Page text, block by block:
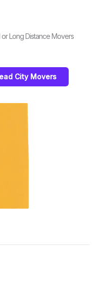
Long Distance Movers
City Movers